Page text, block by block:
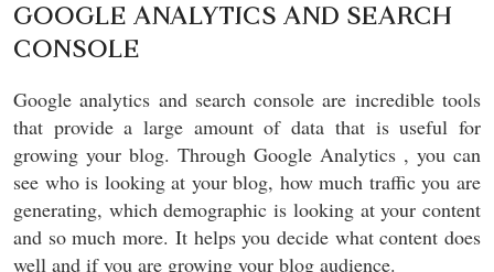
GOOGLE ANALYTICS AND SEARCH
CONSOLE
Google analytics and search console are incredible tools
that provide a large amount of data that is useful for
growing your blog. Through Google Analytics , you can
see who is looking at your blog, how much traffic you are
generating, which demographic is looking at your content
and so much more. It helps you decide what content does
well and if you are growing your blog audience.